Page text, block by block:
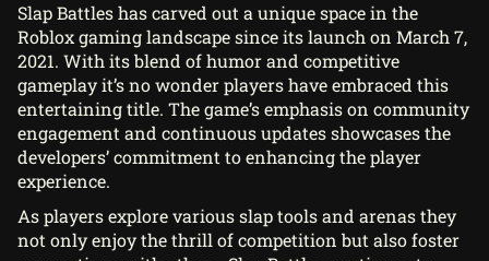
Slap Battles has carved out a unique space in the
Roblox gaming landscape since its launch on March 7,
2021. With its blend of humor and competitive
gameplay it’s no wonder players have embraced this
entertaining title. The game’s emphasis on community
engagement and continuous updates showcases the
developers’ commitment to enhancing the player
experience.
As players explore various slap tools and arenas they
not only enjoy the thrill of competition but also foster